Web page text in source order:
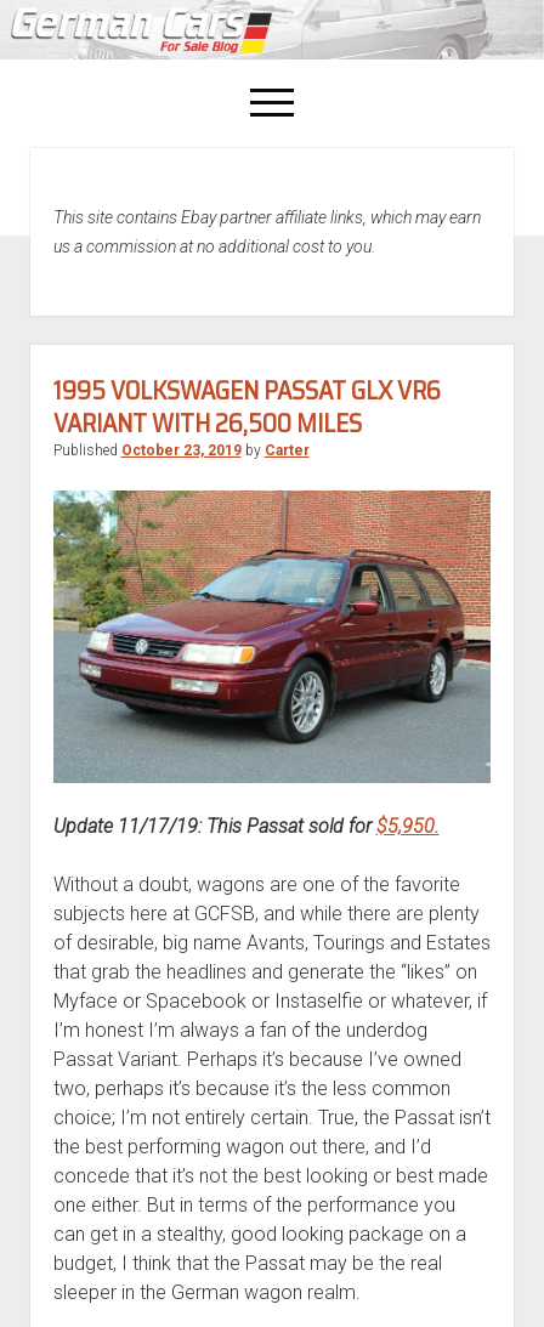
open
menu
This site contains Ebay partner affiliate links, which may earn
us a commission at no additional cost to you.
1995 VOLKSWAGEN PASSAT GLX VR6
VARIANT WITH 26,500 MILES
Published October 23, 2019by Carter
Update 11/17/19: This Passat sold for$5,950.
Without a doubt, wagons are one of the favorite
subjects here at GCFSB, and while there are plenty
of desirable, big name Avants, Tourings and Estates
that grab the headlines and generate the “likes” on
Myface or Spacebook or Instaselfie or whatever, if
I’m honest I’m always a fan of the underdog
Passat Variant. Perhaps it’s because I’ve owned
two, perhaps it’s because it’s the less common
choice; I’m not entirely certain. True, the Passat isn’t
the best performing wagon out there, and I’d
concede that it’s not the best looking or best made
one either. But in terms of the performance you
can get in a stealthy, good looking package on a
budget, I think that the Passat may be the real
sleeper in the German wagon realm.